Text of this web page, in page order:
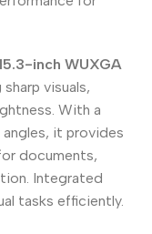
inch WUXGA
visuals,
With a
angles, it provides
documents,
Integrated
tasks efficiently.